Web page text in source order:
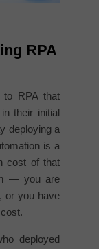
RPA
to RPA that
their initial
deploying a
is a
cost of that
— you are
or you have
deployed